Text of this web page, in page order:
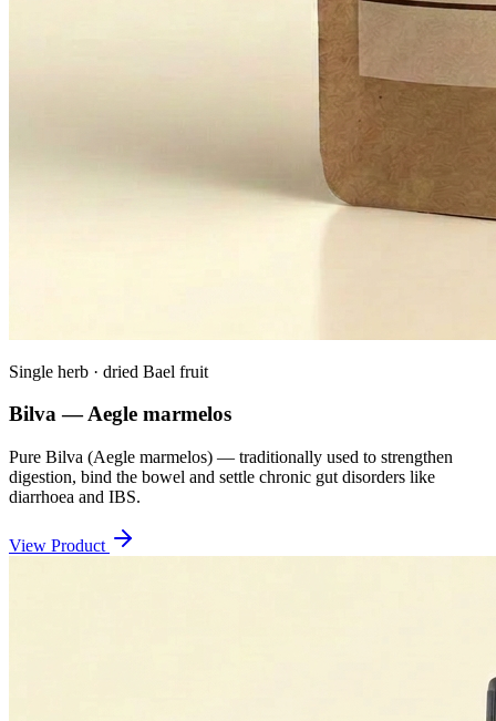
Single herb · dried Bael fruit
Bilva — Aegle marmelos
Pure Bilva (Aegle marmelos) — traditionally used to strengthen
digestion, bind the bowel and settle chronic gut disorders like
diarrhoea and IBS.
View Product